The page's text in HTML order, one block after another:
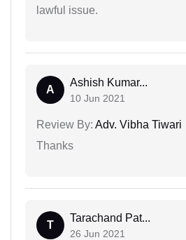
lawful issue.
A
Ashish Kumar...
10 Jun 2021
Review By: Adv. Vibha Tiwari
Thanks
T
Tarachand Pat...
26 Jun 2021